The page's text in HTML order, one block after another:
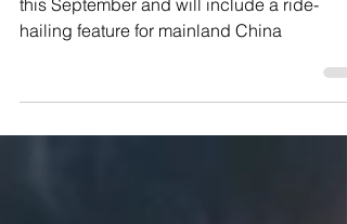
China
The new card is expected to be available